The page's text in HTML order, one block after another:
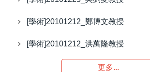
[學術]20101212_鄭博文教授
[學術]20101212_洪萬隆教授
更多...